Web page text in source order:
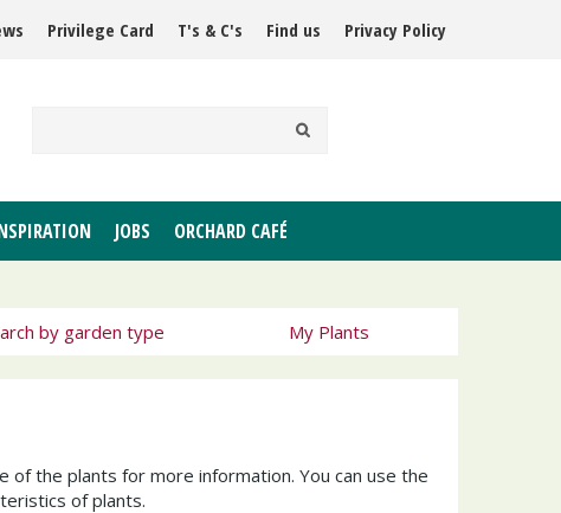
Privilege Card T's & C's Find us Privacy Policy
JOBS ORCHARD CAFÉ
by garden type My Plants
of the plants for more information. You can use the
of plants.